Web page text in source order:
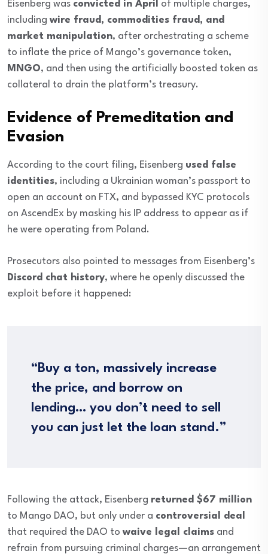
Eisenberg was convicted in April of multiple charges,
including wire fraud, commodities fraud, and
market manipulation, after orchestrating a scheme
to inflate the price of Mango’s governance token,
MNGO, and then using the artificially boosted token as
collateral to drain the platform’s treasury.
Evidence of Premeditation and
Evasion
According to the court filing, Eisenberg used false
identities, including a Ukrainian woman’s passport to
open an account on FTX, and bypassed KYC protocols
on AscendEx by masking his IP address to appear as if
he were operating from Poland.
Prosecutors also pointed to messages from Eisenberg’s
Discord chat history, where he openly discussed the
exploit before it happened:
“Buy a ton, massively increase
the price, and borrow on
lending… you don’t need to sell
you can just let the loan stand.”
Following the attack, Eisenberg returned $67 million
to Mango DAO, but only under a controversial deal
that required the DAO to waive legal claims and
refrain from pursuing criminal charges—an arrangement